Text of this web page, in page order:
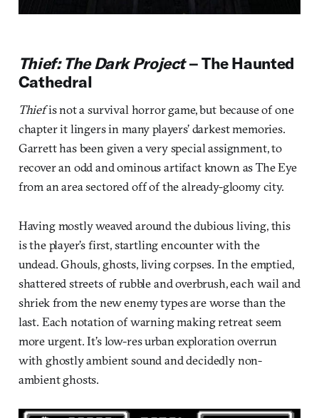
Thief: The Dark Project– The Haunted
Cathedral
Thiefis not a survival horror game, but because of one
chapter it lingers in many players’ darkest memories.
Garrett has been given a very special assignment, to
recover an odd and ominous artifact known as The Eye
from an area sectored off of the already-gloomy city.
Having mostly weaved around the dubious living, this
is the player’s first, startling encounter with the
undead. Ghouls, ghosts, living corpses. In the emptied,
shattered streets of rubble and overbrush, each wail and
shriek from the new enemy types are worse than the
last. Each notation of warning making retreat seem
more urgent. It’s low-res urban exploration overrun
with ghostly ambient sound and decidedly non-
ambient ghosts.